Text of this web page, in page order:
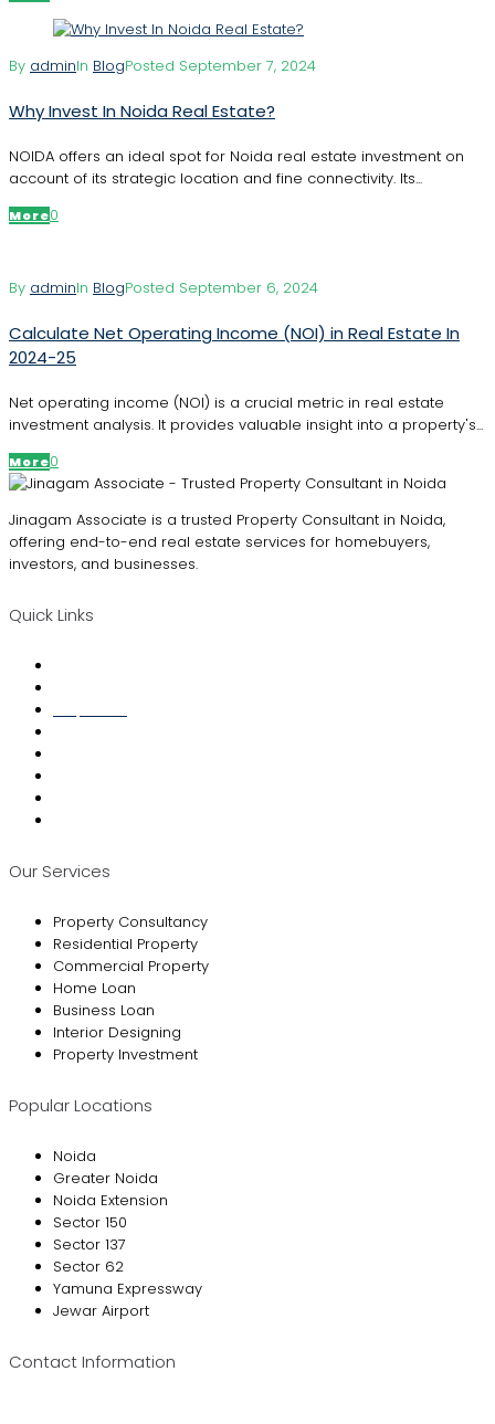
By adminIn BlogPosted September 7, 2024
Why Invest In Noida Real Estate?
NOIDA offers an ideal spot for Noida real estate investment on
account of its strategic location and fine connectivity. Its...
More0
By adminIn BlogPosted September 6, 2024
Calculate Net Operating Income (NOI) in Real Estate In
2024-25
Net operating income (NOI) is a crucial metric in real estate
investment analysis. It provides valuable insight into a property's...
More0
Jinagam Associate is a trusted Property Consultant in Noida,
offering end-to-end real estate services for homebuyers,
investors, and businesses.
Quick Links
Our Services
Property Consultancy
Residential Property
Commercial Property
Home Loan
Business Loan
Interior Designing
Property Investment
Popular Locations
Noida
Greater Noida
Noida Extension
Sector 150
Sector 137
Sector 62
Yamuna Expressway
Jewar Airport
Contact Information